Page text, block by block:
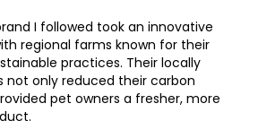
I followed took an innovative
regional farms known for their
practices. Their locally
not only reduced their carbon
pet owners a fresher, more